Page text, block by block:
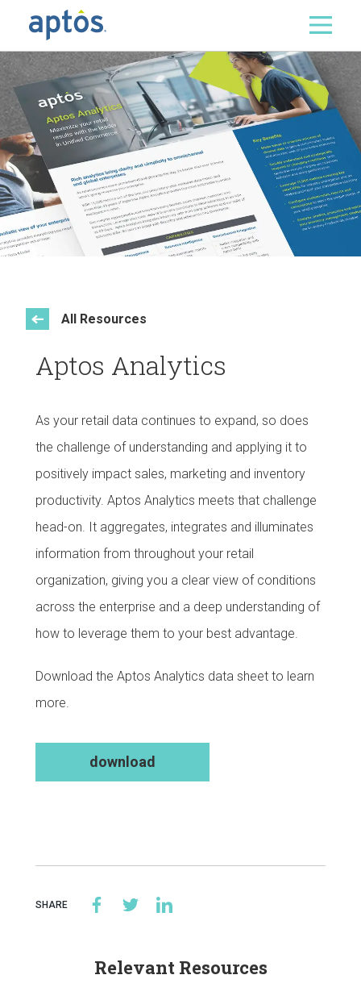
Skip to main content
Search
All Resources
Aptos Analytics
As your retail data continues to expand, so does
the challenge of understanding and applying it to
positively impact sales, marketing and inventory
productivity. Aptos Analytics meets that challenge
head-on. It aggregates, integrates and illuminates
information from throughout your retail
organization, giving you a clear view of conditions
across the enterprise and a deep understanding of
how to leverage them to your best advantage.
Download the Aptos Analytics data sheet to learn
more.
download
SHARE
Relevant Resources